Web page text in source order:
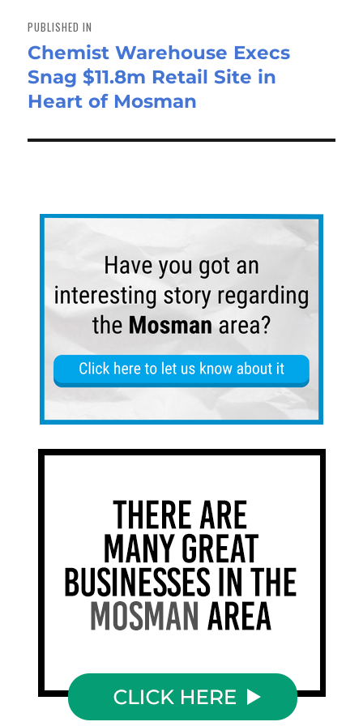
navigation
PUBLISHED IN
Chemist Warehouse Execs
Snag $11.8m Retail Site in
Heart of Mosman